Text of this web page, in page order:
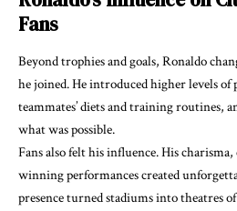
Fans
Beyond trophies and goals, Ronaldo
he joined. He introduced higher levels of
teammates’ diets and training routines,
what was possible.
Fans also felt his influence. His
winning performances created
presence turned stadiums into theatres